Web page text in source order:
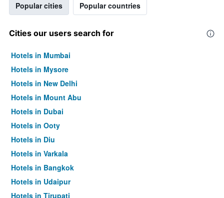
Popular cities Popular countries
Cities our users search for
Hotels in Mumbai
Hotels in Mysore
Hotels in New Delhi
Hotels in Mount Abu
Hotels in Dubai
Hotels in Ooty
Hotels in Diu
Hotels in Varkala
Hotels in Bangkok
Hotels in Udaipur
Hotels in Tirupati